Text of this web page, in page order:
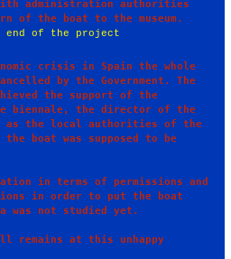
administration authorities
end of the project
crisis in Spain the whole
by the Government. The
the support of the
biennale, the director of the
as the local authorities of the
boat was supposed to be
in terms of permissions and
in order to put the boat
was not studied yet.
remains at this unhappy